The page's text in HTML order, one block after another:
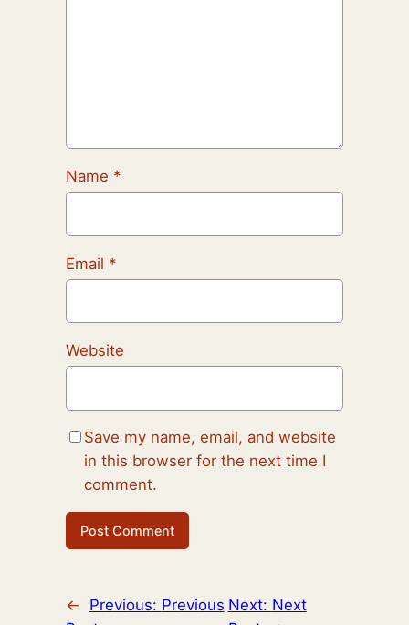
Name *
Email *
Website
Save my name, email, and website
in this browser for the next time I
comment.
← Previous: Previous Next: Next